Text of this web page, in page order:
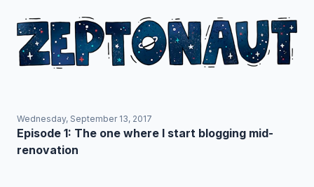
Wednesday, September 13, 2017
Episode 1: The one where I start blogging mid-
renovation